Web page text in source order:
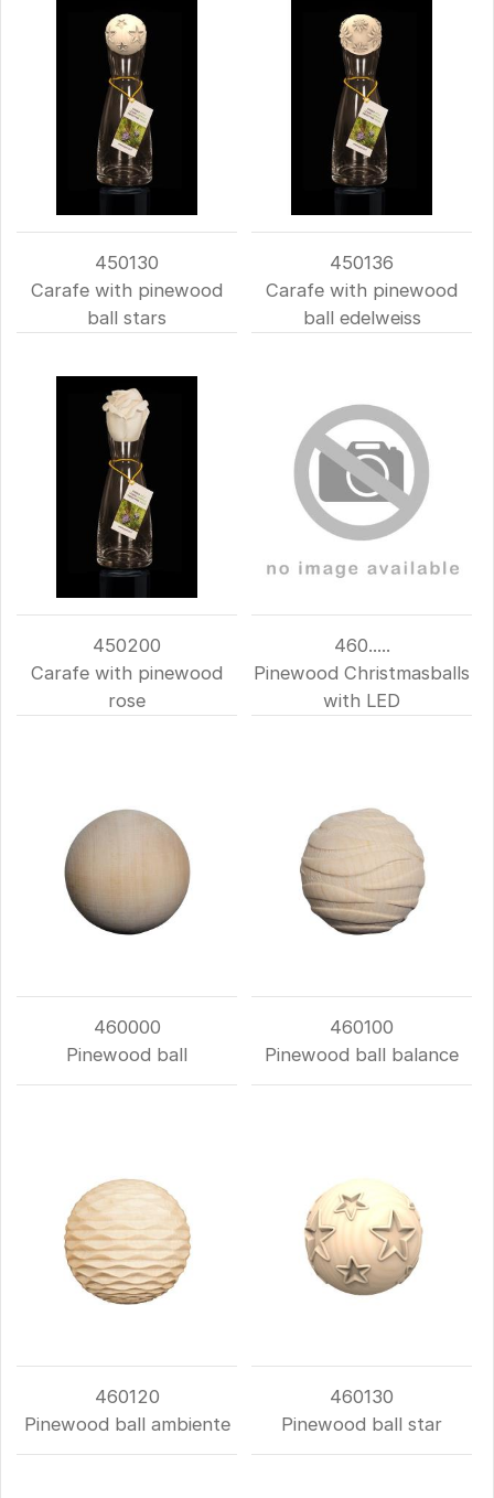
450130
Carafe with pinewood
ball stars
450136
Carafe with pinewood
ball edelweiss
450200
Carafe with pinewood
rose
460.....
Pinewood Christmasballs
with LED
460000
Pinewood ball
460100
Pinewood ball balance
460120
Pinewood ball ambiente
460130
Pinewood ball star